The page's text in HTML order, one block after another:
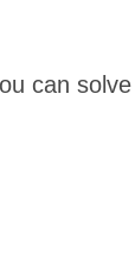
can solve